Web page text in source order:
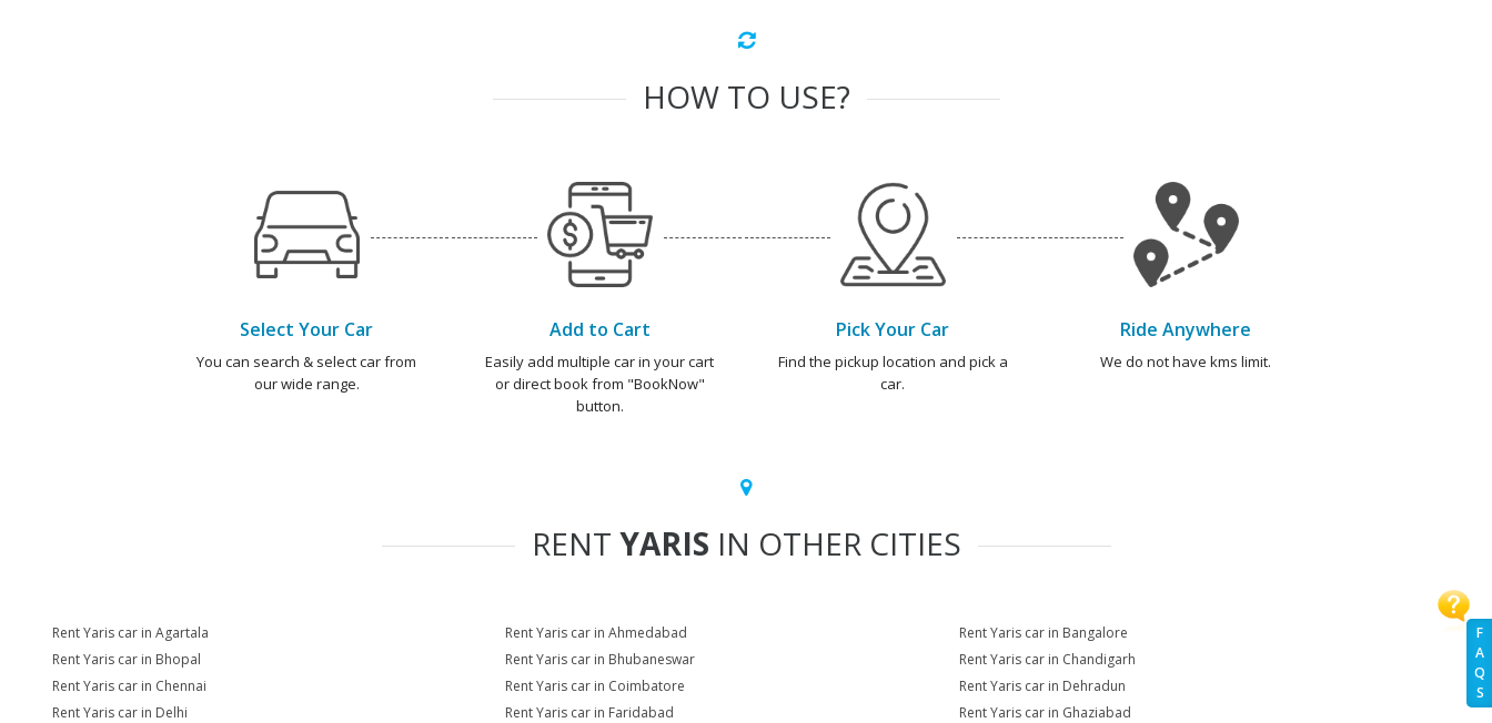
F
A
Q
S
HOW TO USE?
Select Your Car
You can search & select car from
our wide range.
Add to Cart
Easily add multiple car in your cart
or direct book from "BookNow"
button.
Pick Your Car
Find the pickup location and pick a
car.
Ride Anywhere
We do not have kms limit.
RENT YARIS IN OTHER CITIES
Rent Yaris car in Agartala Rent Yaris car in Ahmedabad
Rent Yaris car in Bangalore
Rent Yaris car in Bhopal
Rent Yaris car in Bhubaneswar
Rent Yaris car in Chandigarh
Rent Yaris car in Chennai
Rent Yaris car in Coimbatore
Rent Yaris car in Dehradun
Rent Yaris car in Delhi
Rent Yaris car in Faridabad
Rent Yaris car in Ghaziabad